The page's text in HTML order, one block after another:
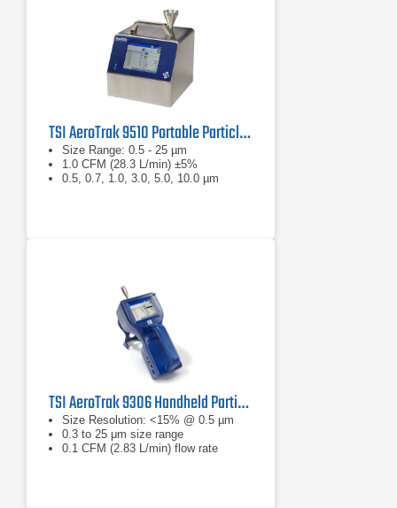
TSI AeroTrak 9510 Portable Particle Counter
Size Range: 0.5 - 25 µm
1.0 CFM (28.3 L/min) ±5%
0.5, 0.7, 1.0, 3.0, 5.0, 10.0 µm
TSI AeroTrak 9306 Handheld Particle Counter
Size Resolution: <15% @ 0.5 µm
0.3 to 25 μm size range
0.1 CFM (2.83 L/min) flow rate